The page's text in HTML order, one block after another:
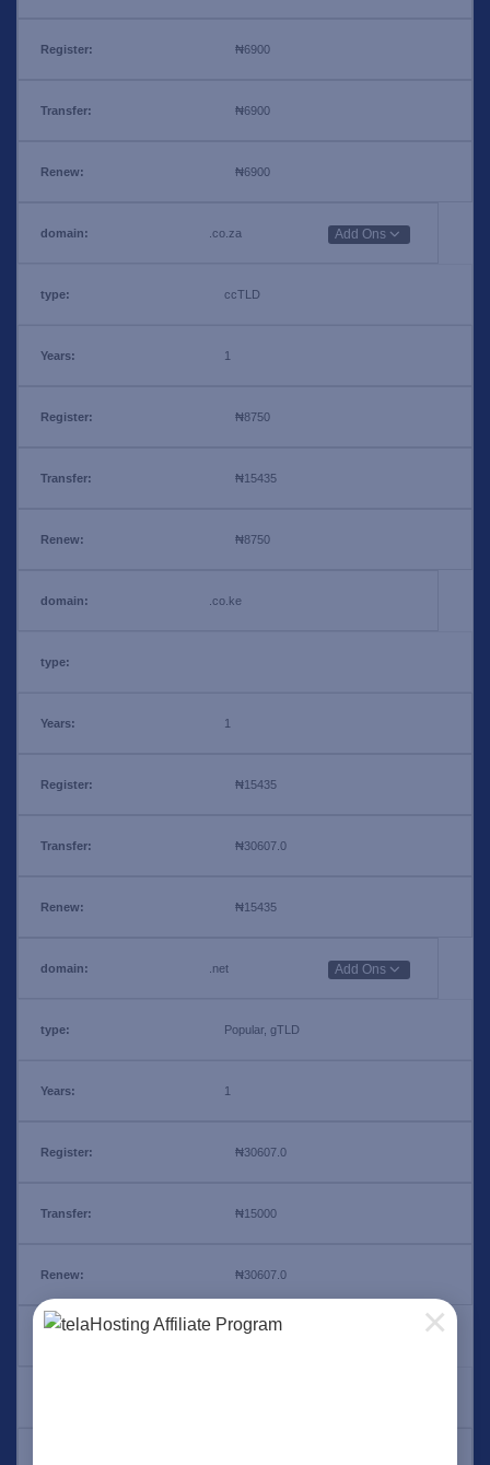
×
₦6900
₦6900
₦6900
.co.za Add Ons
ccTLD
1
₦8750
₦15435
₦8750
.co.ke
1
₦15435
₦30607.0
₦15435
.net Add Ons
Popular, gTLD
1
₦30607.0
₦15000
₦30607.0